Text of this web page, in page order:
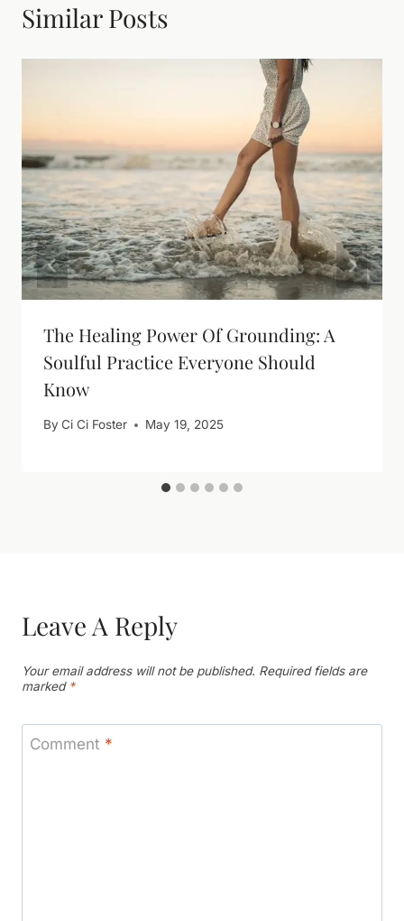
Similar Posts
The Healing Power Of Grounding: A
Soulful Practice Everyone Should
Know
By Ci Ci Foster May 19, 2025
Leave A Reply
Your email address will not be published. Required fields are
marked *
Comment *